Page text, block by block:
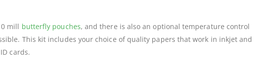
mill butterfly pouches, and there is also an optional temperature control
This kit includes your choice of quality papers that work in inkjet and
cards.